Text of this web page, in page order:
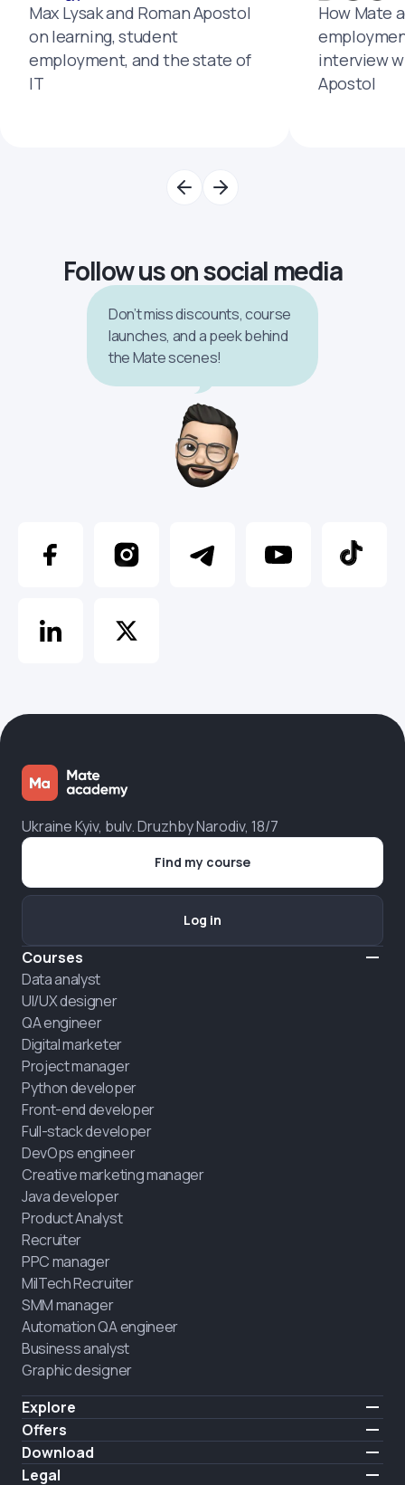
Max Lysak and Roman Apostol
on learning, student
employment, and the state of
IT
How Mate
interview
Apostol
Follow us on social media
Don’t miss discounts, course
launches, and a peek behind
the Mate scenes!
Ukraine Kyiv, bulv. Druzhby Narodiv, 18/7
Courses
Data analyst
UI/UX designer
QA engineer
Digital marketer
Project manager
Python developer
Front-end developer
Full-stack developer
DevOps engineer
Creative marketing manager
Java developer
Product Analyst
Recruiter
PPC manager
MilTech Recruiter
SMM manager
Automation QA engineer
Business analyst
Graphic designer
Explore
Pricing
Testimonials
About us
Offers
IT for combatants
Hire a graduate
Download
iOS
Legal
Find my course
Log in